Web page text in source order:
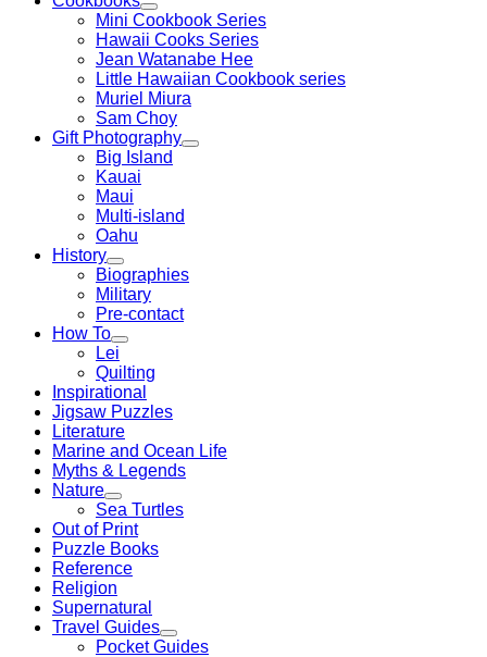
Mini Cookbook Series
Hawaii Cooks Series
Jean Watanabe Hee
Little Hawaiian Cookbook series
Muriel Miura
Sam Choy
Gift Photography
Big Island
Kauai
Maui
Multi-island
Oahu
History
Biographies
Military
Pre-contact
How To
Lei
Quilting
Inspirational
Jigsaw Puzzles
Literature
Marine and Ocean Life
Myths & Legends
Nature
Sea Turtles
Out of Print
Puzzle Books
Reference
Religion
Supernatural
Travel Guides
Pocket Guides